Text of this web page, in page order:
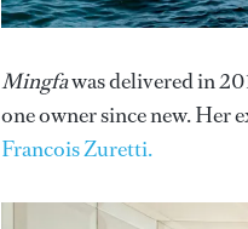
Mingfawas delivered in
one owner since new. Her
Francois Zuretti.